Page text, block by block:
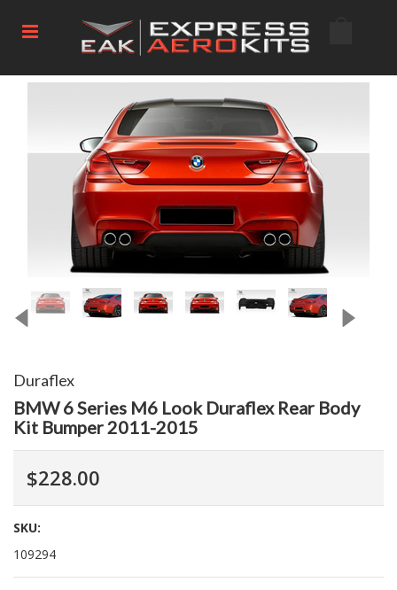
Duraflex
BMW 6 Series M6 Look Duraflex Rear Body
Kit Bumper 2011-2015
$228.00
SKU:
109294